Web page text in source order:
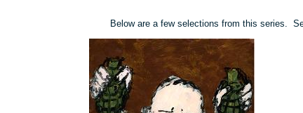
Below are a few selections from this series.